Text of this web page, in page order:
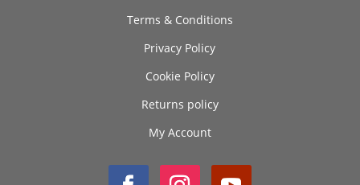
Terms & Conditions
Privacy Policy
Cookie Policy
Returns policy
My Account